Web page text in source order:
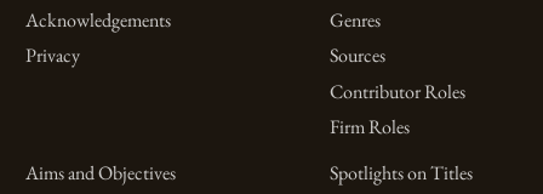
Acknowledgements
Privacy
Genres
Sources
Contributor Roles
Firm Roles
Aims and Objectives
Spotlights on Titles